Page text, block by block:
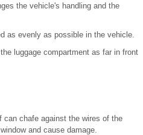
the vehicle's handling and the
as evenly as possible in the vehicle.
luggage compartment as far in front
can chafe against the wires of the
and cause damage.